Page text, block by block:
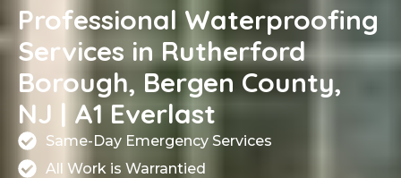
Professional Waterproofing
Services in Rutherford
Borough, Bergen County,
NJ | A1 Everlast
Same-Day Emergency Services
All Work is Warrantied